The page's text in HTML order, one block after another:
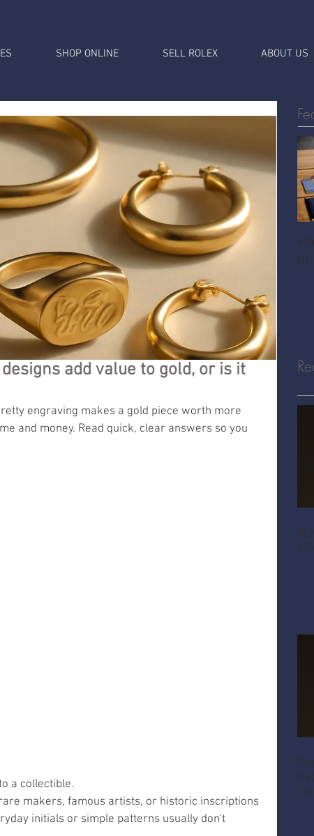
SHOP ONLINE SELL ROLEX ABOUT US
add value to gold, or is it
engraving makes a gold piece worth more
and money. Read quick, clear answers so you
a collectible.
makers, famous artists, or historic inscriptions
initials or simple patterns usually don't
of
a